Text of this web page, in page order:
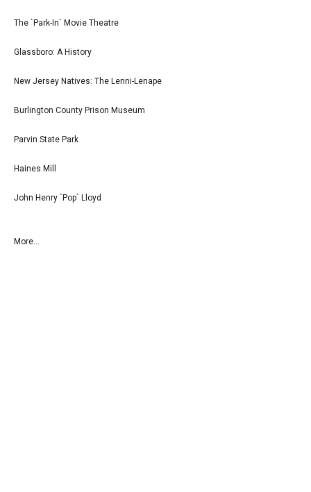
The `Park-In` Movie Theatre
Glassboro: A History
New Jersey Natives: The Lenni-Lenape
Burlington County Prison Museum
Parvin State Park
Haines Mill
John Henry `Pop` Lloyd
More...